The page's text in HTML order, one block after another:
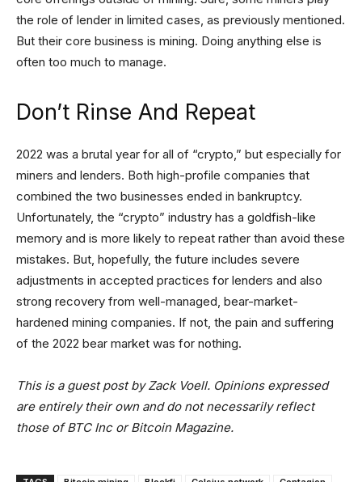
the role of lender in limited cases, as previously mentioned.
But their core business is mining. Doing anything else is
often too much to manage.
Don’t Rinse And Repeat
2022 was a brutal year for all of “crypto,” but especially for
miners and lenders. Both high-profile companies that
combined the two businesses ended in bankruptcy.
Unfortunately, the “crypto” industry has a goldfish-like
memory and is more likely to repeat rather than avoid these
mistakes. But, hopefully, the future includes severe
adjustments in accepted practices for lenders and also
strong recovery from well-managed, bear-market-
hardened mining companies. If not, the pain and suffering
of the 2022 bear market was for nothing.
This is a guest post by Zack Voell. Opinions expressed
are entirely their own and do not necessarily reflect
those of BTC Inc or Bitcoin Magazine.